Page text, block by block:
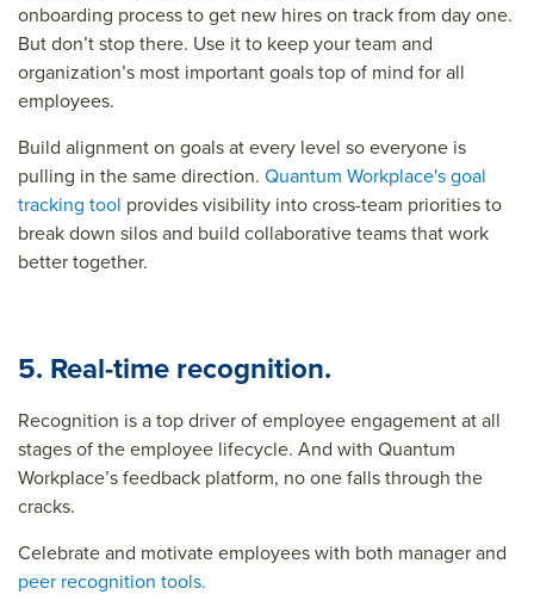
onboarding process to get new hires on track from day one.
But don’t stop there. Use it to keep your team and
organization’s most important goals top of mind for all
employees.
Build alignment on goals at every level so everyone is
pulling in the same direction. Quantum Workplace's goal
tracking tool provides visibility into cross-team priorities to
break down silos and build collaborative teams that work
better together.
5. Real-time recognition.
Recognition is a top driver of employee engagement at all
stages of the employee lifecycle. And with Quantum
Workplace’s feedback platform, no one falls through the
cracks.
Celebrate and motivate employees with both manager and
peer recognition tools.